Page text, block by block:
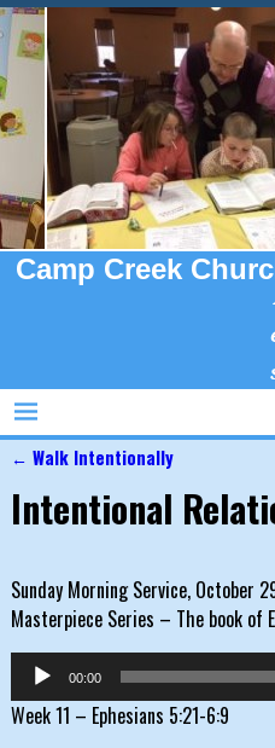
Camp Creek
Post navigation
← Walk Intentionally
Intentional
Sunday Morning Service, October
Masterpiece Series – The book of
Audio
Player
00:00
Week 11 – Ephesians 5:21-6:9